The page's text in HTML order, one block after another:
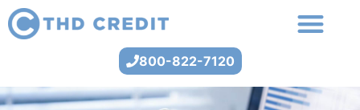
800-822-7120